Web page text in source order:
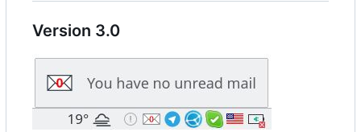
Version 3.0